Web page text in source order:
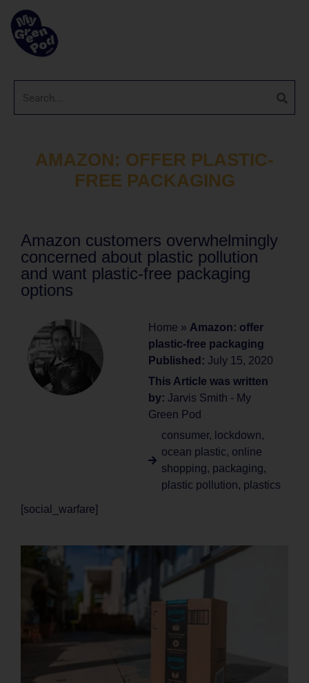
AMAZON: OFFER PLASTIC-
FREE PACKAGING
Amazon customers overwhelmingly
concerned about plastic pollution
and want plastic-free packaging
options
Home » Amazon: offer
plastic-free packaging
Published: July 15, 2020
This Article was written
by: Jarvis Smith - My
Green Pod
consumer, lockdown,
ocean plastic, online
shopping, packaging,
plastic pollution, plastics
[social_warfare]